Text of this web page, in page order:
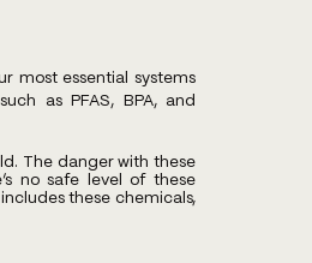
most essential systems
as PFAS, BPA, and
The danger with these
no safe level of these
these chemicals,